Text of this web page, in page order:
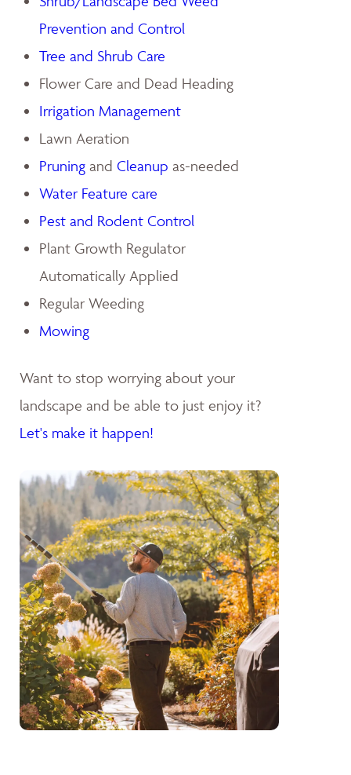
Prevention and Control
Tree and Shrub Care
Flower Care and Dead Heading
Irrigation Management
Lawn Aeration
Pruning and Cleanup as-needed
Water Feature care
Pest and Rodent Control
Plant Growth Regulator
Automatically Applied
Regular Weeding
Mowing
Want to stop worrying about your
landscape and be able to just enjoy it?
Let's make it happen!